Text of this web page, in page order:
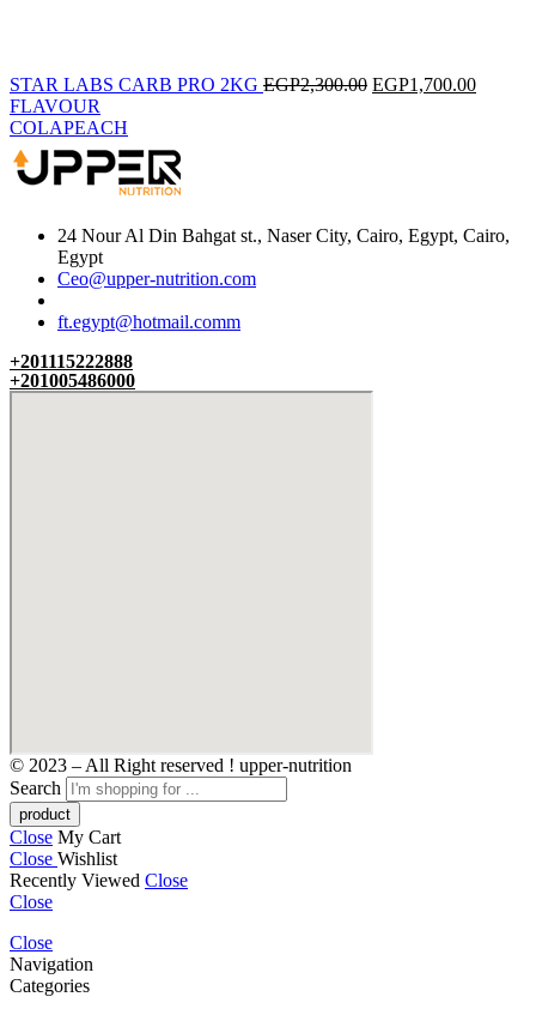
STAR LABS CARB PRO 2KG EGP2,300.00 EGP1,700.00
FLAVOUR
COLAPEACH
24 Nour Al Din Bahgat st., Naser City, Cairo, Egypt, Cairo,
Egypt
Ceo@upper-nutrition.com
ft.egypt@hotmail.comm
+201115222888
+201005486000
© 2023 – All Right reserved ! upper-nutrition
Search
Close My Cart
Close Wishlist
Recently Viewed Close
Close
Close
Navigation
Categories